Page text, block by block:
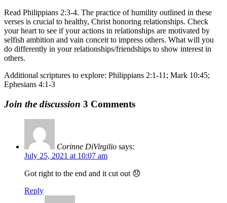
Read Philippians 2:3-4. The practice of humility outlined in these
verses is crucial to healthy, Christ honoring relationships. Check
your heart to see if your actions in relationships are motivated by
selfish ambition and vain conceit to impress others. What will you
do differently in your relationships/friendships to show interest in
others.
Additional scriptures to explore: Philippians 2:1-11; Mark 10:45;
Ephesians 4:1-3
Join the discussion 3 Comments
Corinne DiVirgilio says:
July 25, 2021 at 10:07 am
Got right to the end and it cut out 😞
Reply